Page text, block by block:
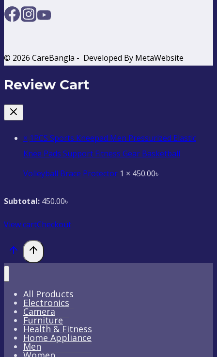
© 2026 CareBangla - Developed By MetaWebsite
Review Cart
× 1PCS Sports Kneepad Men Pressurized Elastic
Knee Pads Support Fitness Gear Basketball
Volleyball Brace Protector 1 × 450.00৳
Subtotal: 450.00৳
View cartCheckout
All Products
Electronics
Camera
Furniture
Health & Fitness
Home Appliance
Men